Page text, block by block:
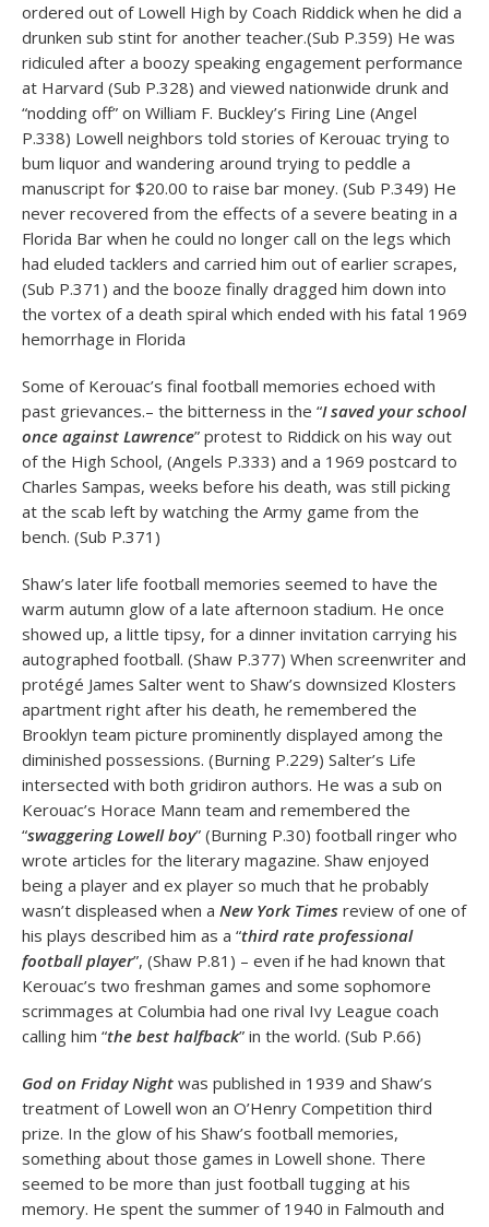
ordered out of Lowell High by Coach Riddick when he did a
drunken sub stint for another teacher.(Sub P.359) He was
ridiculed after a boozy speaking engagement performance
at Harvard (Sub P.328) and viewed nationwide drunk and
“nodding off” on William F. Buckley’s Firing Line (Angel
P.338) Lowell neighbors told stories of Kerouac trying to
bum liquor and wandering around trying to peddle a
manuscript for $20.00 to raise bar money. (Sub P.349) He
never recovered from the effects of a severe beating in a
Florida Bar when he could no longer call on the legs which
had eluded tacklers and carried him out of earlier scrapes,
(Sub P.371) and the booze finally dragged him down into
the vortex of a death spiral which ended with his fatal 1969
hemorrhage in Florida
Some of Kerouac’s final football memories echoed with
past grievances.– the bitterness in the “I saved your school
once against Lawrence” protest to Riddick on his way out
of the High School, (Angels P.333) and a 1969 postcard to
Charles Sampas, weeks before his death, was still picking
at the scab left by watching the Army game from the
bench. (Sub P.371)
Shaw’s later life football memories seemed to have the
warm autumn glow of a late afternoon stadium. He once
showed up, a little tipsy, for a dinner invitation carrying his
autographed football. (Shaw P.377) When screenwriter and
protégé James Salter went to Shaw’s downsized Klosters
apartment right after his death, he remembered the
Brooklyn team picture prominently displayed among the
diminished possessions. (Burning P.229) Salter’s Life
intersected with both gridiron authors. He was a sub on
Kerouac’s Horace Mann team and remembered the
“swaggering Lowell boy” (Burning P.30) football ringer who
wrote articles for the literary magazine. Shaw enjoyed
being a player and ex player so much that he probably
wasn’t displeased when a New York Times review of one of
his plays described him as a “third rate professional
football player”, (Shaw P.81) – even if he had known that
Kerouac’s two freshman games and some sophomore
scrimmages at Columbia had one rival Ivy League coach
calling him “the best halfback” in the world. (Sub P.66)
God on Friday Night was published in 1939 and Shaw’s
treatment of Lowell won an O’Henry Competition third
prize. In the glow of his Shaw’s football memories,
something about those games in Lowell shone. There
seemed to be more than just football tugging at his
memory. He spent the summer of 1940 in Falmouth and